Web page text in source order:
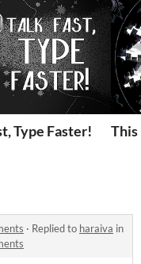
Type Faster! This
· Replied to haraiva in